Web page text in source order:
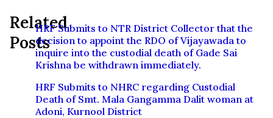
Related
Posts
HRF Submits to NTR District Collector that the
decision to appoint the RDO of Vijayawada to
inquire into the custodial death of Gade Sai
Krishna be withdrawn immediately.
HRF Submits to NHRC regarding Custodial
Death of Smt. Mala Gangamma Dalit woman at
Adoni, Kurnool District